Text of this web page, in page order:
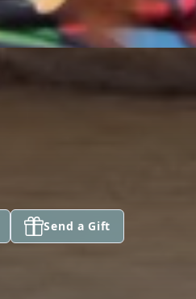
Send a Gift